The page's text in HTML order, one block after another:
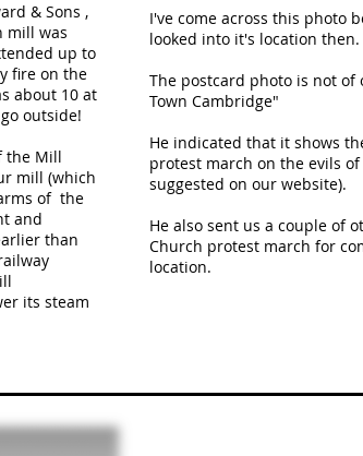
& Sons ,
mill was
up to
fire on the
about 10 at
outside!
the Mill
mill (which
of the
and
than
its steam
I've come across this photo
looked into it's location then.
The postcard photo is not of
Town Cambridge"
He indicated that it shows
protest march on the evils
suggested on our website).
He also sent us a couple of
Church protest march for
location.